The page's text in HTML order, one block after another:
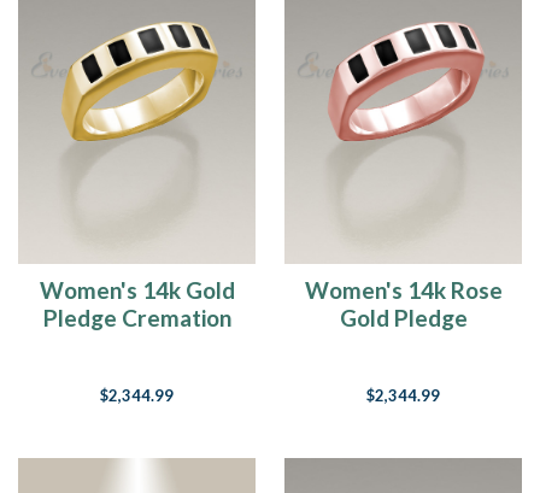
Women's 14k Gold
Pledge Cremation
$2,344.99
Women's 14k Rose
Gold Pledge
$2,344.99